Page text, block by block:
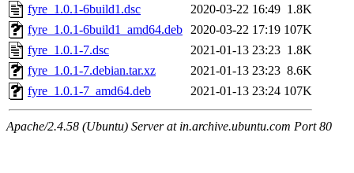
fyre_1.0.1-6build1.dsc
2020-03-22 16:49 1.8K
fyre_1.0.1-6build1_amd64.deb 2020-03-22 17:19 107K
fyre_1.0.1-7.dsc
2021-01-13 23:23 1.8K
fyre_1.0.1-7.debian.tar.xz
2021-01-13 23:23 8.6K
fyre_1.0.1-7_amd64.deb
2021-01-13 23:24 107K
Apache/2.4.58 (Ubuntu) Server at in.archive.ubuntu.com Port 80